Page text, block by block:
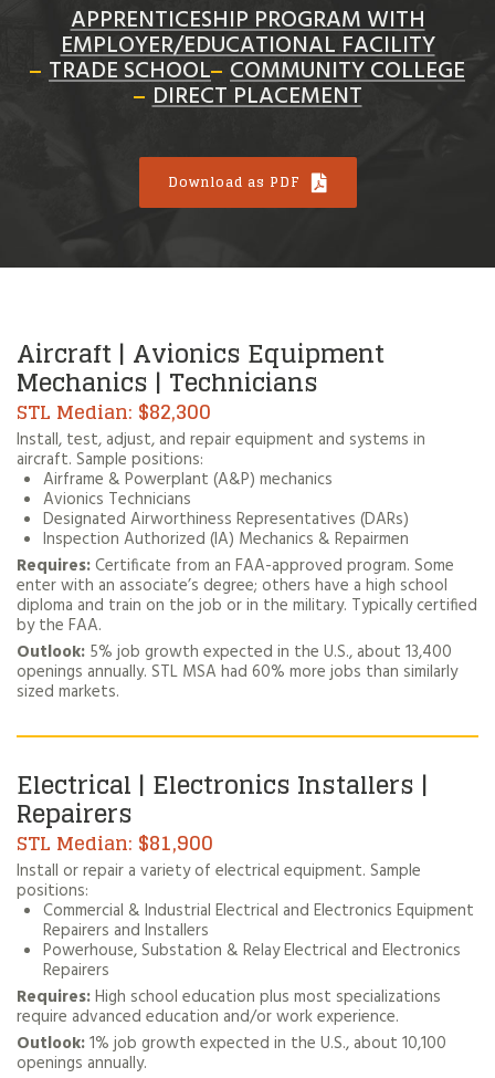
APPRENTICESHIP PROGRAM WITH
EMPLOYER/EDUCATIONAL FACILITY
TRADE SCHOOL COMMUNITY COLLEGE
DIRECT PLACEMENT
Download as PDF
Aircraft | Avionics Equipment
Mechanics | Technicians
$82,300
Install, test, adjust, and repair equipment and systems in
aircraft. Sample positions:
Airframe & Powerplant (A&P) mechanics
Avionics Technicians
Designated Airworthiness Representatives (DARs)
Inspection Authorized (IA) Mechanics & Repairmen
Requires:Certificate from an FAA-approved program. Some
enter with an associate’s degree; others have a high school
diploma and train on the job or in the military. Typically certified
by the FAA.
Outlook: 5% job growth expected in the U.S., about 13,400
openings annually. STL MSA had 60% more jobs than similarly
sized markets.
Electrical | Electronics Installers |
Repairers
$81,900
Install or repair a variety of electrical equipment. Sample
positions:
Commercial & Industrial Electrical and Electronics Equipment
Repairers and Installers
Powerhouse, Substation & Relay Electrical and Electronics
Repairers
Requires:High school education plus most specializations
require advanced education and/or work experience.
Outlook:1% job growth expected in the U.S., about 10,100
openings annually.